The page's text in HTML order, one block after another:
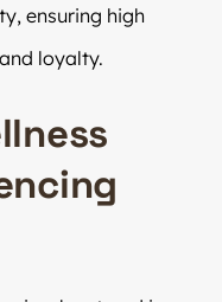
ensuring high
loyalty.